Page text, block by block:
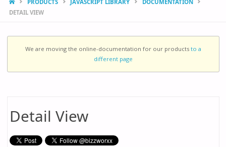
PRODUCTS JAVASCRIPT LIBRARY
DOCUMENTATION
DETAIL VIEW
We are moving the online-documentation for our products to a
different page
Detail View